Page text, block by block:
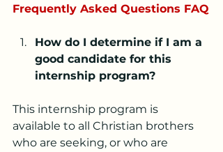
Frequently Asked Questions FAQ
How do I determine if I am a
good candidate for this
internship program?
This internship program is
available to all Christian brothers
who are seeking, or who are